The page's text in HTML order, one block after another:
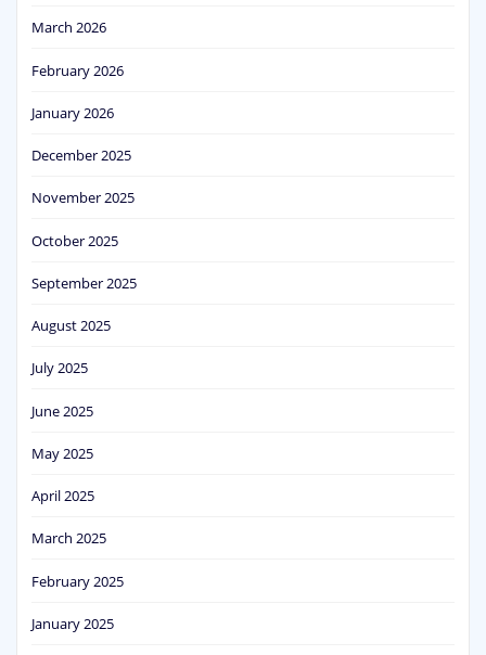
March 2026
February 2026
January 2026
December 2025
November 2025
October 2025
September 2025
August 2025
July 2025
June 2025
May 2025
April 2025
March 2025
February 2025
January 2025